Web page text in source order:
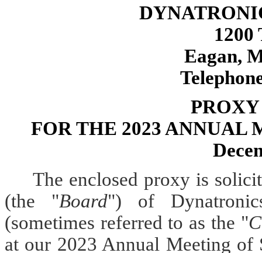
1200
Eagan,
FOR THE 2023 ANNUAL
The enclosed proxy is
(the "Board") of
(sometimes referred to as the "
at our 2023 Annual Meeting of